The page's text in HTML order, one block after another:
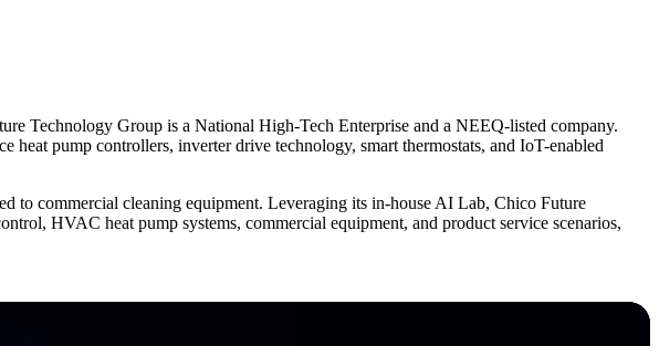
Technology Group is a National High-Tech Enterprise and a NEEQ-listed company.
pump controllers, inverter drive technology, smart thermostats, and IoT-enabled
to commercial cleaning equipment. Leveraging its in-house AI Lab, Chico Future
HVAC heat pump systems, commercial equipment, and product service scenarios,